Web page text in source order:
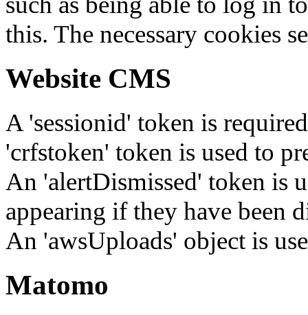
this. The necessary cookies
Website CMS
A 'sessionid' token is
'crfstoken' token is used to
An 'alertDismissed' token is
appearing if they have been
An 'awsUploads' object is
Matomo